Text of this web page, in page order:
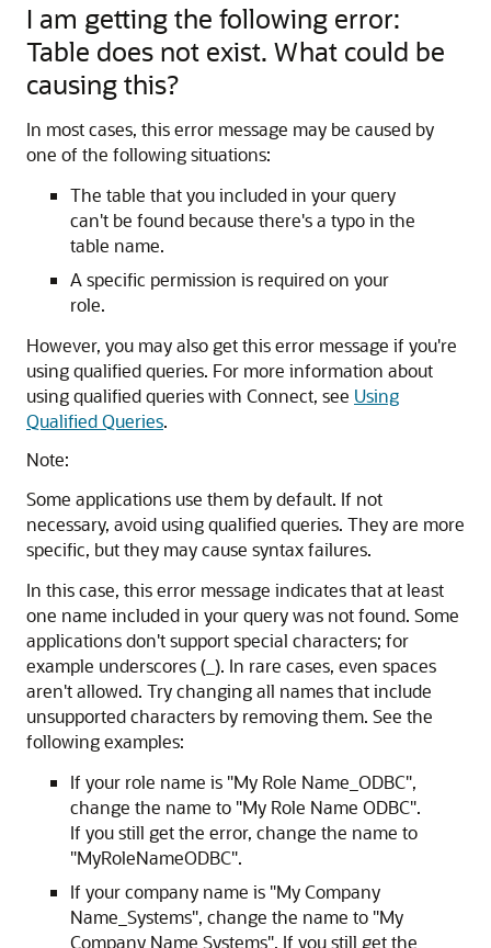
I am getting the following error:
Table does not exist. What could be
causing this?
In most cases, this error message may be caused by
one of the following situations:
The table that you included in your query
can't be found because there's a typo in the
table name.
A specific permission is required on your
role.
However, you may also get this error message if you're
using qualified queries. For more information about
using qualified queries with Connect, see Using
Qualified Queries.
Note:
Some applications use them by default. If not
necessary, avoid using qualified queries. They are more
specific, but they may cause syntax failures.
In this case, this error message indicates that at least
one name included in your query was not found. Some
applications don't support special characters; for
example underscores (_). In rare cases, even spaces
aren't allowed. Try changing all names that include
unsupported characters by removing them. See the
following examples:
If your role name is "My Role Name_ODBC",
change the name to "My Role Name ODBC".
If you still get the error, change the name to
"MyRoleNameODBC".
If your company name is "My Company
Name_Systems", change the name to "My
Company Name Systems". If you still get the